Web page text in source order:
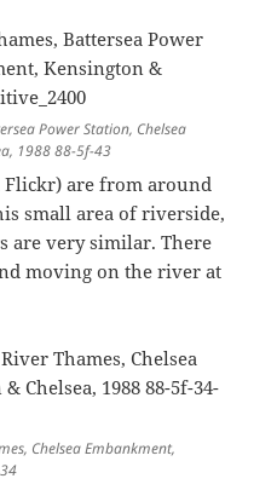
Power Station, Chelsea
1988 88-5f-43
Flickr) are from around
small area of riverside,
are very similar. There
moving on the river at
Chelsea Embankment,